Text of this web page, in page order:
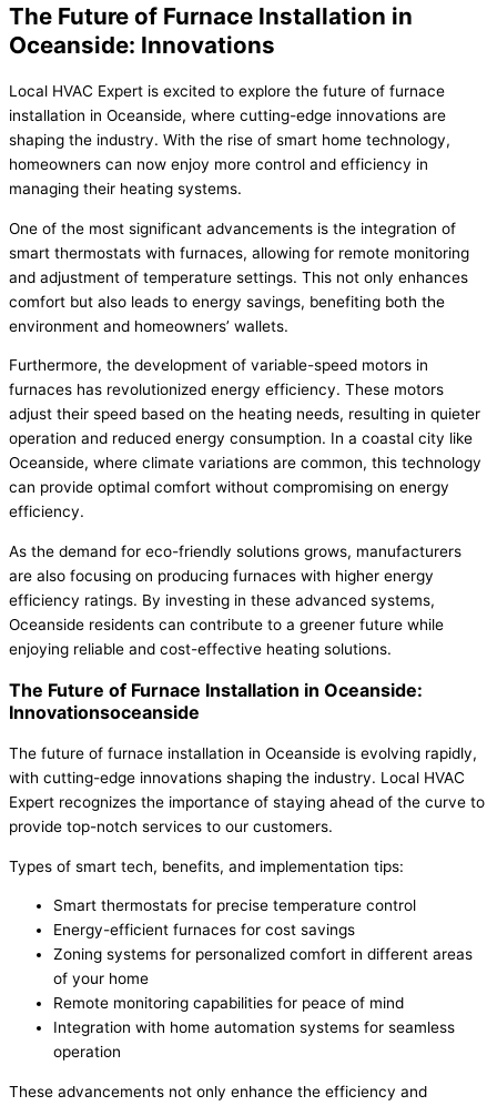
The Future of Furnace Installation in
Oceanside: Innovations
Local HVAC Expert is excited to explore the future of furnace
installation in Oceanside, where cutting-edge innovations are
shaping the industry. With the rise of smart home technology,
homeowners can now enjoy more control and efficiency in
managing their heating systems.
One of the most significant advancements is the integration of
smart thermostats with furnaces, allowing for remote monitoring
and adjustment of temperature settings. This not only enhances
comfort but also leads to energy savings, benefiting both the
environment and homeowners’ wallets.
Furthermore, the development of variable-speed motors in
furnaces has revolutionized energy efficiency. These motors
adjust their speed based on the heating needs, resulting in quieter
operation and reduced energy consumption. In a coastal city like
Oceanside, where climate variations are common, this technology
can provide optimal comfort without compromising on energy
efficiency.
As the demand for eco-friendly solutions grows, manufacturers
are also focusing on producing furnaces with higher energy
efficiency ratings. By investing in these advanced systems,
Oceanside residents can contribute to a greener future while
enjoying reliable and cost-effective heating solutions.
The Future of Furnace Installation in Oceanside:
Innovationsoceanside
The future of furnace installation in Oceanside is evolving rapidly,
with cutting-edge innovations shaping the industry. Local HVAC
Expert recognizes the importance of staying ahead of the curve to
provide top-notch services to our customers.
Types of smart tech, benefits, and implementation tips:
Smart thermostats for precise temperature control
Energy-efficient furnaces for cost savings
Zoning systems for personalized comfort in different areas
of your home
Remote monitoring capabilities for peace of mind
Integration with home automation systems for seamless
operation
These advancements not only enhance the efficiency and